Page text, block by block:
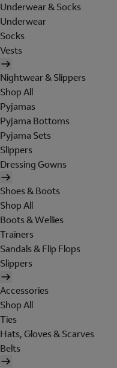
Underwear & Socks
Underwear
Socks
Vests
Nightwear & Slippers
Shop All
Pyjamas
Pyjama Bottoms
Pyjama Sets
Slippers
Dressing Gowns
Shoes & Boots
Shop All
Boots & Wellies
Trainers
Sandals & Flip Flops
Slippers
Accessories
Shop All
Ties
Hats, Gloves & Scarves
Belts